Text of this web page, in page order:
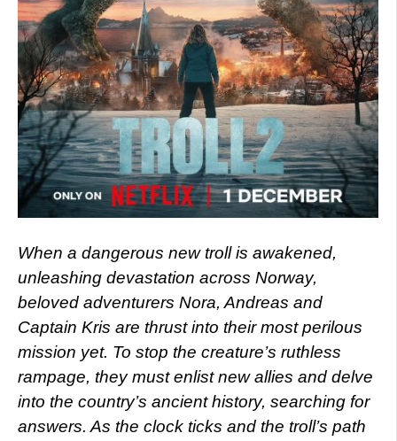
When a dangerous new troll is awakened,
unleashing devastation across Norway,
beloved adventurers Nora, Andreas and
Captain Kris are thrust into their most perilous
mission yet. To stop the creature’s ruthless
rampage, they must enlist new allies and delve
into the country’s ancient history, searching for
answers. As the clock ticks and the troll’s path